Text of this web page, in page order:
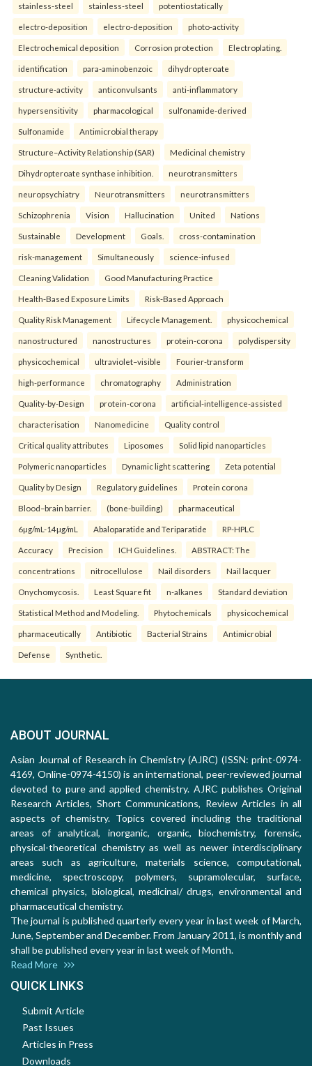
stainless-steel stainless-steel potentiostatically
electro-deposition electro-deposition photo-activity
Electrochemical deposition Corrosion protection Electroplating.
identification para-aminobenzoic dihydropteroate
structure-activity anticonvulsants anti-inflammatory
hypersensitivity pharmacological sulfonamide-derived
Sulfonamide Antimicrobial therapy
Structure–Activity Relationship (SAR) Medicinal chemistry
Dihydropteroate synthase inhibition. neurotransmitters
neuropsychiatry Neurotransmitters neurotransmitters
Schizophrenia Vision Hallucination United Nations
Sustainable Development Goals. cross-contamination
risk-management Simultaneously science-infused
Cleaning Validation Good Manufacturing Practice
Health‑Based Exposure Limits Risk‑Based Approach
Quality Risk Management Lifecycle Management. physicochemical
nanostructured nanostructures protein-corona polydispersity
physicochemical ultraviolet–visible Fourier-transform
high-performance chromatography Administration
Quality-by-Design protein-corona artificial-intelligence-assisted
characterisation Nanomedicine Quality control
Critical quality attributes Liposomes Solid lipid nanoparticles
Polymeric nanoparticles Dynamic light scattering Zeta potential
Quality by Design Regulatory guidelines Protein corona
Blood–brain barrier. (bone-building) pharmaceutical
6µg/mL-14µg/mL Abaloparatide and Teriparatide RP-HPLC
Accuracy Precision ICH Guidelines. ABSTRACT: The
concentrations nitrocellulose Nail disorders Nail lacquer
Onychomycosis. Least Square fit n-alkanes Standard deviation
Statistical Method and Modeling. Phytochemicals physicochemical
pharmaceutically Antibiotic Bacterial Strains Antimicrobial
Defense Synthetic.
ABOUT JOURNAL
Asian Journal of Research in Chemistry (AJRC) (ISSN: print-0974-
4169, Online-0974-4150) is an international, peer-reviewed journal
devoted to pure and applied chemistry. AJRC publishes Original
Research Articles, Short Communications, Review Articles in all
aspects of chemistry. Topics covered including the traditional
areas of analytical, inorganic, organic, biochemistry, forensic,
physical-theoretical chemistry as well as newer interdisciplinary
areas such as agriculture, materials science, computational,
medicine, spectroscopy, polymers, supramolecular, surface,
chemical physics, biological, medicinal/ drugs, environmental and
pharmaceutical chemistry.
The journal is published quarterly every year in last week of March,
June, September and December. From January 2011, is monthly and
shall be published every year in last week of Month.
Read More
QUICK LINKS
Submit Article
Past Issues
Articles in Press
Downloads